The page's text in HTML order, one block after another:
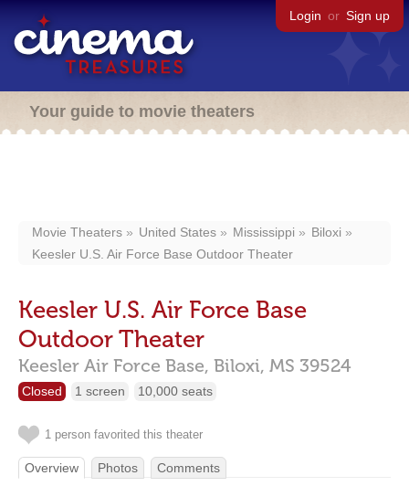
Login or Sign up
Your guide to movie theaters
Movie Theaters United States Mississippi
Biloxi
Keesler U.S. Air Force Base Outdoor Theater
Keesler U.S. Air Force Base
Outdoor Theater
Keesler Air Force Base, Biloxi, MS 39524
Closed 1 screen 10,000 seats
1 person favorited this theater
Overview Photos Comments